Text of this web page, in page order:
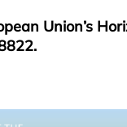
Union’s